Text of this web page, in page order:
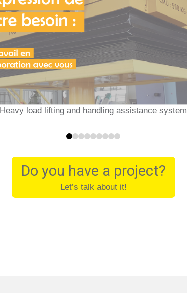
Heavy load lifting and handling assistance system
012345678
Do you have a project?
Let’s talk about it!